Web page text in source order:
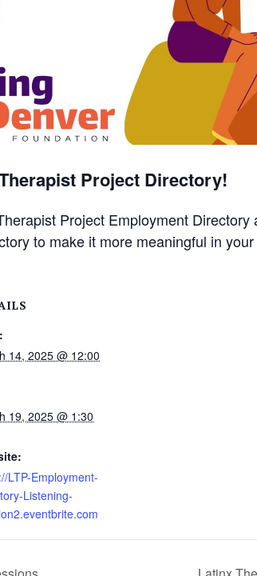
Project Directory!
Project Employment
to make it more meaningful in
14, 2025 @ 12:00
19, 2025 @ 1:30
LTP-Employment-
Listening-